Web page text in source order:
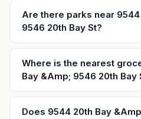
Are there parks near
9546 20th Bay St?
Where is the nearest
Bay &Amp; 9546 20th Bay
Does 9544 20th Bay